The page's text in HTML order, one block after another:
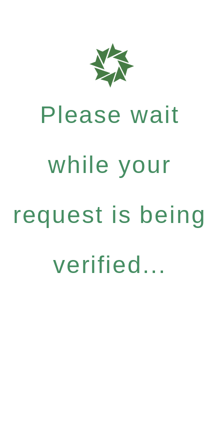
Please wait
while your
request is being
verified...